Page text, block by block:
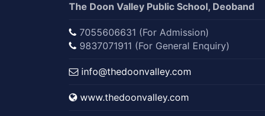
The Doon Valley Public School, Deoband
7055606631 (For Admission)
9837071911 (For General Enquiry)
info@thedoonvalley.com
www.thedoonvalley.com